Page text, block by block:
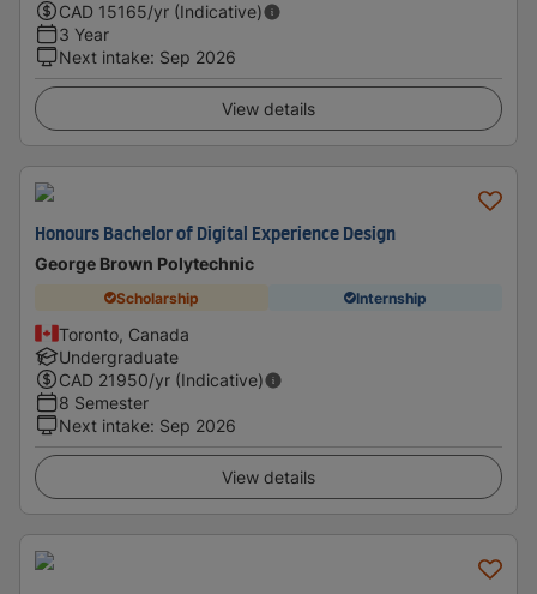
CAD 15165/yr (Indicative)
3 Year
Next intake: Sep 2026
View details
Honours Bachelor of Digital Experience Design
George Brown Polytechnic
Scholarship Internship
Toronto, Canada
Undergraduate
CAD 21950/yr (Indicative)
8 Semester
Next intake: Sep 2026
View details